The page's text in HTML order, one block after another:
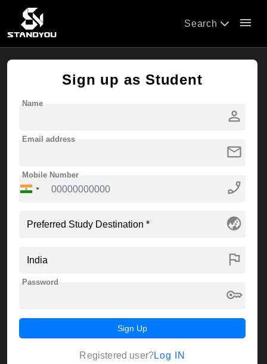
Search menu
Sign up as Student
person
Name
mail
Email address
phone_enabled
Mobile Number
globe_asia
flag
key
Password
Sign Up
Registered user?Log IN